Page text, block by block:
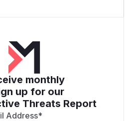
monthly
up for our
Threats Report
Address*